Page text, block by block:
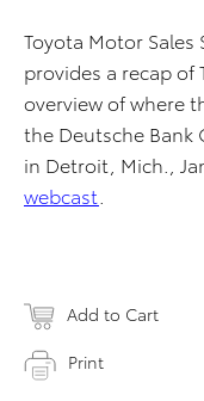
Toyota Motor Sales
provides a recap of
overview of where
the Deutsche Bank
in Detroit, Mich.,
webcast
Add to Cart
Print